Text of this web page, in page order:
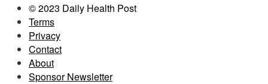
© 2023 Daily Health Post
Terms
Privacy
Contact
About
Sponsor Newsletter